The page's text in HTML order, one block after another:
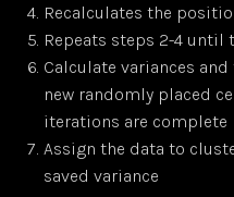
Recalculates the
Repeats steps 2-4 until
Calculate variances
new randomly placed
iterations are complete
Assign the data to
saved variance